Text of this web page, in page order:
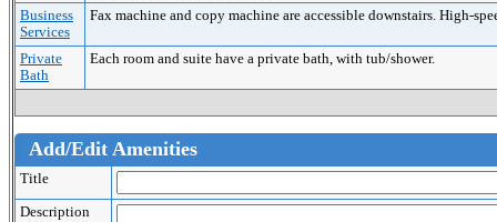
Business
Services
Fax machine and copy machine are accessible downstairs. High-
Private
Bath
Each room and suite have a private bath, with tub/shower.
Add/Edit Amenities
Title
Description